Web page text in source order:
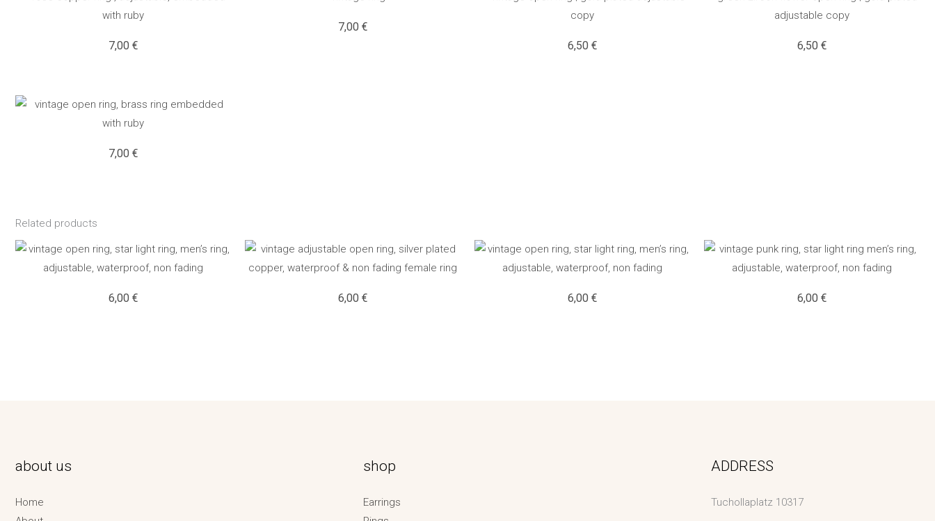
7,00 €
7,00 €
6,50 € 6,50 €
7,00 €
Related products
6,00 € 6,00 € 6,00 € 6,00 €
about us
Home
shop
Earrings
ADDRESS
Tuchollaplatz 10317